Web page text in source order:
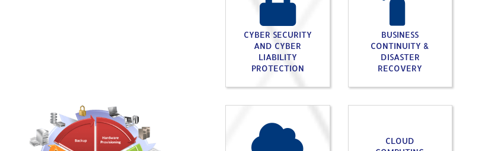
CYBER SECURITY
AND CYBER
LIABILITY
PROTECTION
BUSINESS
CONTINUITY &
DISASTER
RECOVERY
CLOUD